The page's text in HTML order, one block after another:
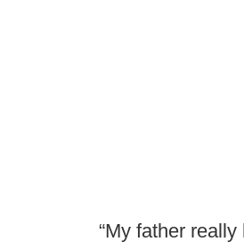
“My father